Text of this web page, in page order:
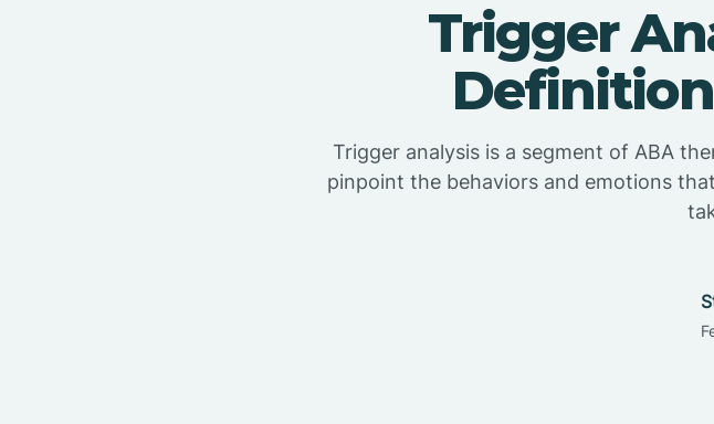
Trigger
Trigger analysis is a segment of ABA
pinpoint the behaviors and emotions